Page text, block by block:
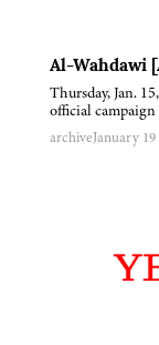
Al-Wahdawi
Thursday, Jan.
official
archiveJanuary 19